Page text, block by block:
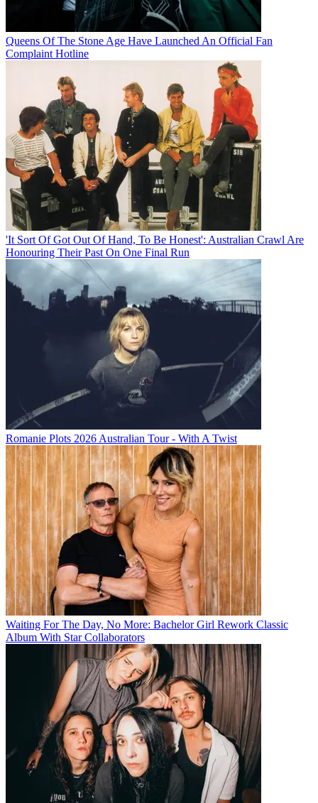
Queens Of The Stone Age Have Launched An Official Fan
Complaint Hotline
'It Sort Of Got Out Of Hand, To Be Honest': Australian Crawl Are
Honouring Their Past On One Final Run
Romanie Plots 2026 Australian Tour - With A Twist
Waiting For The Day, No More: Bachelor Girl Rework Classic
Album With Star Collaborators